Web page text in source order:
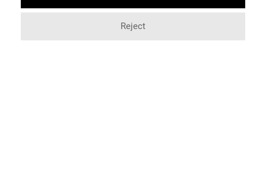
7 days a week, by apppointmentReject